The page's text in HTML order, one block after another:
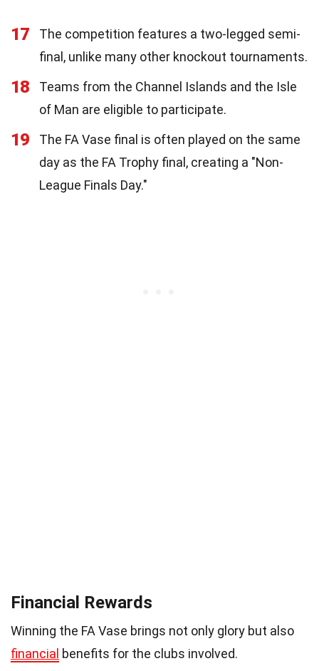
17
The competition features a two-legged semi-
final, unlike many other knockout tournaments.
18
Teams from the Channel Islands and the Isle
of Man are eligible to participate.
19
The FA Vase final is often played on the same
day as the FA Trophy final, creating a "Non-
League Finals Day."
Financial Rewards
Winning the FA Vase brings not only glory but also
financial benefits for the clubs involved.